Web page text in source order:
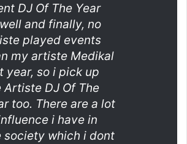
DJ Of The Year
and finally, no
played events
my artiste Medikal
year, so i pick up
Artiste DJ Of The
too. There are a lot
i have in
society which i dont